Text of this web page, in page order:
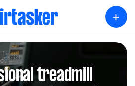
+
treadmill